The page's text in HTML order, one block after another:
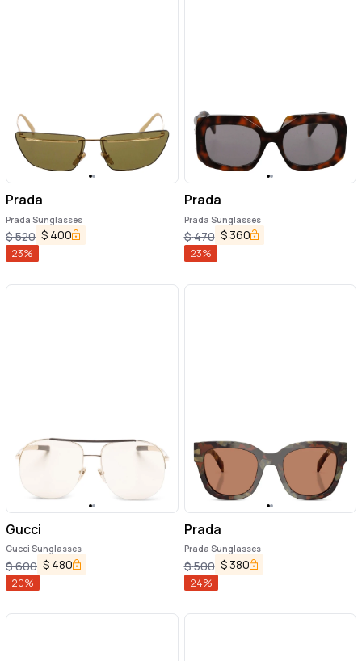
Prada
Prada Sunglasses
$520 $ 400
23%
Prada
Prada Sunglasses
$470 $ 360
23%
Gucci
Gucci Sunglasses
$600 $ 480
20%
Prada
Prada Sunglasses
$500 $ 380
24%